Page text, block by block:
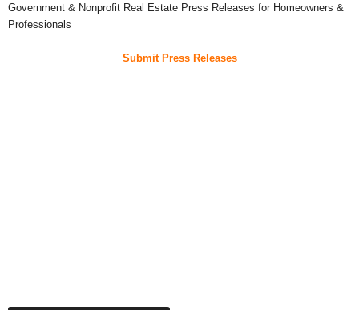
Government & Nonprofit Real Estate Press Releases for Homeowners &
Professionals
Submit Press Releases